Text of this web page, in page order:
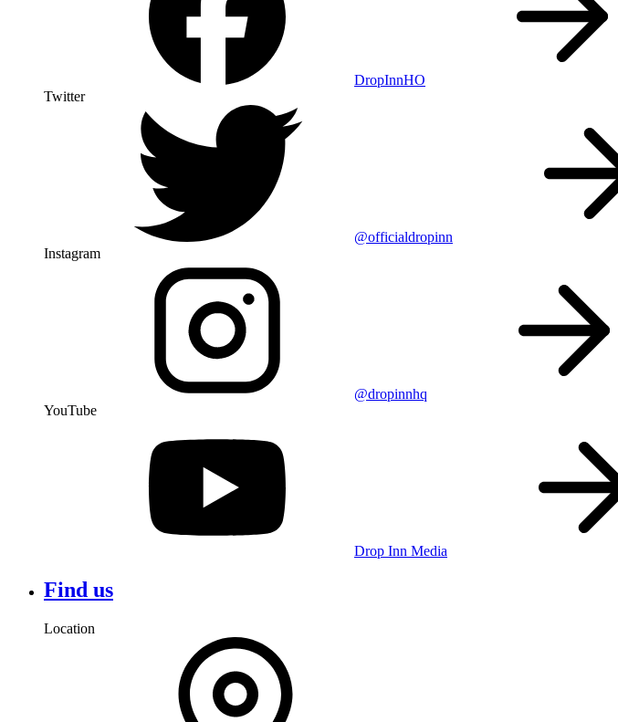
DropInnHO
Twitter
@officialdropinn
Instagram
@dropinnhq
YouTube
Drop Inn Media
Find us
Location